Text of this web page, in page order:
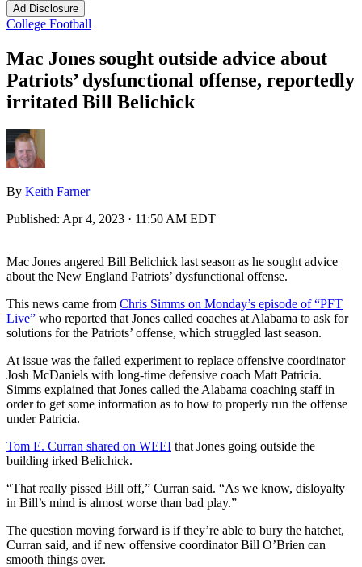
Ad Disclosure
College Football
Mac Jones sought outside advice about
Patriots’ dysfunctional offense, reportedly
irritated Bill Belichick
By Keith Farner
Published: Apr 4, 2023 · 11:50 AM EDT
Mac Jones angered Bill Belichick last season as he sought advice
about the New England Patriots’ dysfunctional offense.
This news came from Chris Simms on Monday’s episode of “PFT
Live” who reported that Jones called coaches at Alabama to ask for
solutions for the Patriots’ offense, which struggled last season.
At issue was the failed experiment to replace offensive coordinator
Josh McDaniels with long-time defensive coach Matt Patricia.
Simms explained that Jones called the Alabama coaching staff in
order to get some information as to how to properly run the offense
under Patricia.
Tom E. Curran shared on WEEI that Jones going outside the
building irked Belichick.
“That really pissed Bill off,” Curran said. “As we know, disloyalty
in Bill’s mind is almost worse than bad play.”
The question moving forward is if they’re able to bury the hatchet,
Curran said, and if new offensive coordinator Bill O’Brien can
smooth things over.